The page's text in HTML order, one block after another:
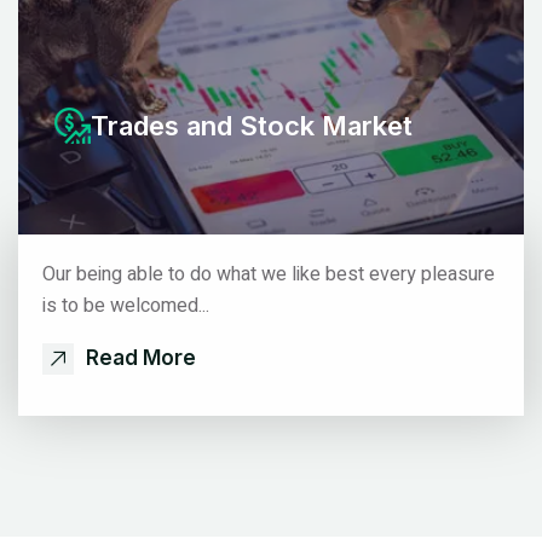
Trades and Stock Market
Our being able to do what we like best every pleasure
is to be welcomed...
Read More